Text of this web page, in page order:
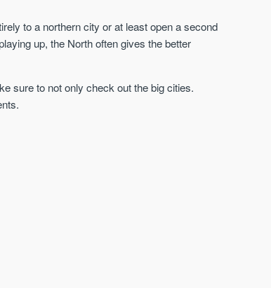
to a northern city or at least open a second
up, the North often gives the better
sure to not only check out the big cities.
to receive
KNOWLEDGE.